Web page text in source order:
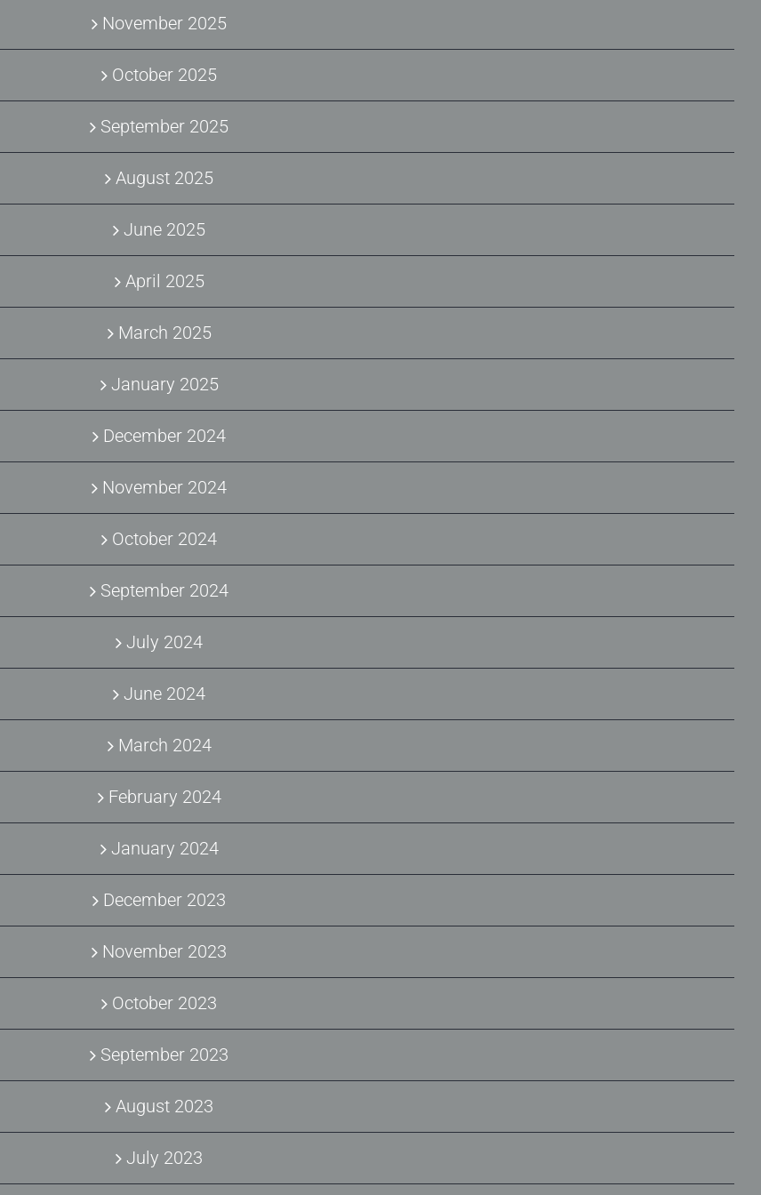
November 2025
October 2025
September 2025
August 2025
June 2025
April 2025
March 2025
January 2025
December 2024
November 2024
October 2024
September 2024
July 2024
June 2024
March 2024
February 2024
January 2024
December 2023
November 2023
October 2023
September 2023
August 2023
July 2023